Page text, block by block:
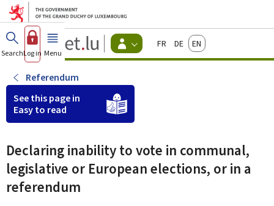
Go to main menu
Go to content
Guichet.lu
Changer
d'espace
Menu
FrançaisDeutschEnglish
SearchLog in Menu main
Referendum
See this page in
Easy to read
Declaring inability to vote in communal,
legislative or European elections, or in a
referendum